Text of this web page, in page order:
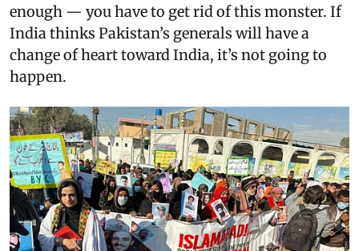
enough — you have to get rid of this monster. If
India thinks Pakistan’s generals will have a
change of heart toward India, it’s not going to
happen.